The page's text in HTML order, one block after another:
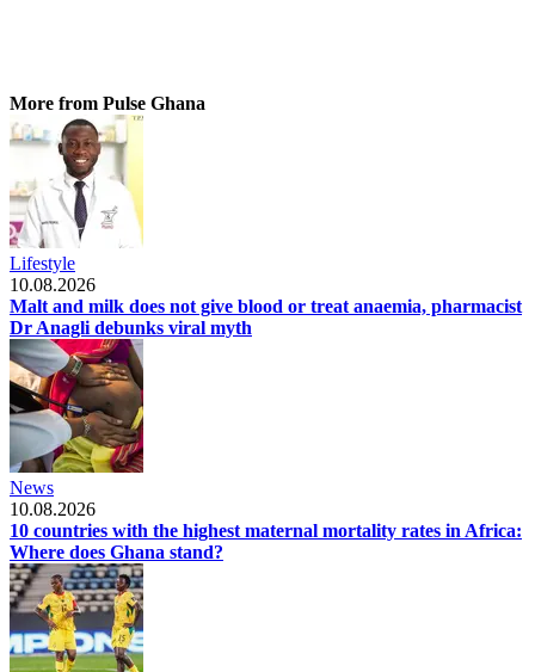
More from Pulse Ghana
Lifestyle
10.08.2026
Malt and milk does not give blood or treat anaemia, pharmacist
Dr Anagli debunks viral myth
News
10.08.2026
10 countries with the highest maternal mortality rates in Africa:
Where does Ghana stand?